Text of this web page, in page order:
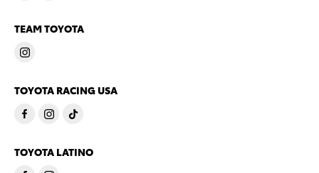
TEAM TOYOTA
TOYOTA RACING USA
TOYOTA LATINO